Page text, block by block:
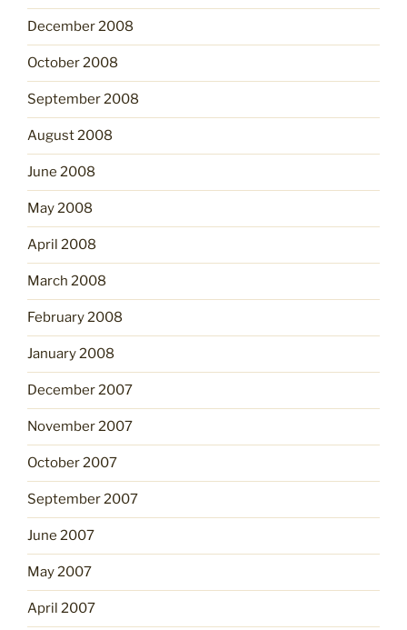
December 2008
October 2008
September 2008
August 2008
June 2008
May 2008
April 2008
March 2008
February 2008
January 2008
December 2007
November 2007
October 2007
September 2007
June 2007
May 2007
April 2007